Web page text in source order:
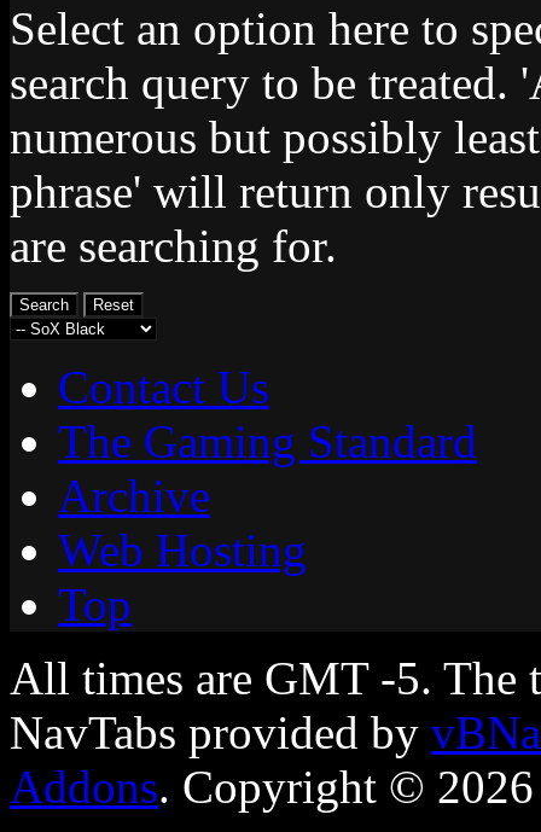
Select an option here to
search query to be
numerous but possibly
phrase' will return only
are searching for.
Contact Us
The Gaming Standard
Archive
Web Hosting
Top
All times are GMT -5. The
NavTabs provided by
Addons. Copyright ©